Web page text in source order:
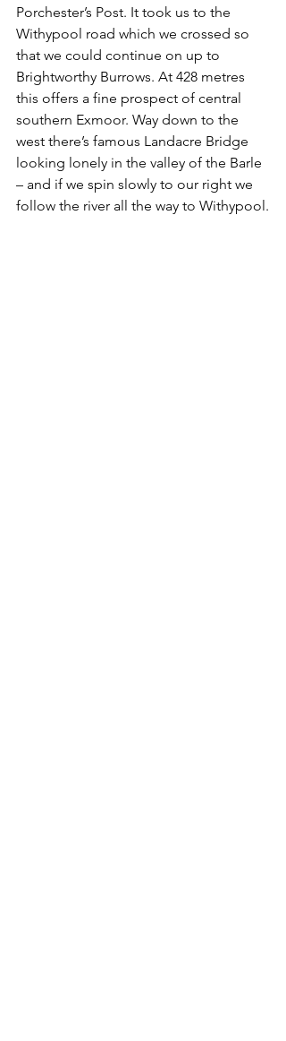
Porchester’s Post. It took us to the
Withypool road which we crossed so
that we could continue on up to
Brightworthy Burrows. At 428 metres
this offers a fine prospect of central
southern Exmoor. Way down to the
west there’s famous Landacre Bridge
looking lonely in the valley of the Barle
– and if we spin slowly to our right we
follow the river all the way to Withypool.